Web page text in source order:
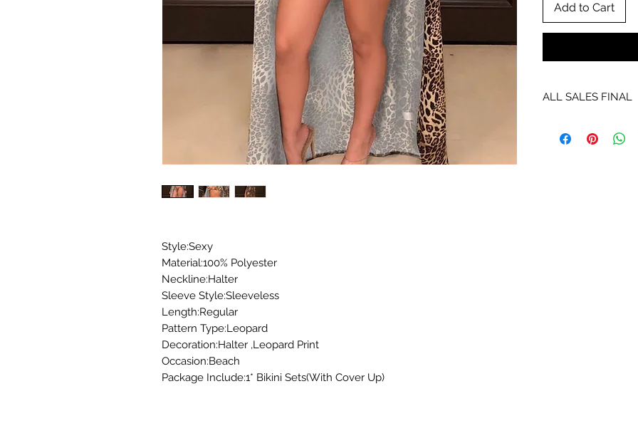
Style:Sexy
Material:100% Polyester
Neckline:Halter
Sleeve Style:Sleeveless
Length:Regular
Pattern Type:Leopard
Decoration:Halter ,Leopard Print
Occasion:Beach
Package Include:1* Bikini Sets(With Cover Up)
Add to Cart
ALL SALES FINAL